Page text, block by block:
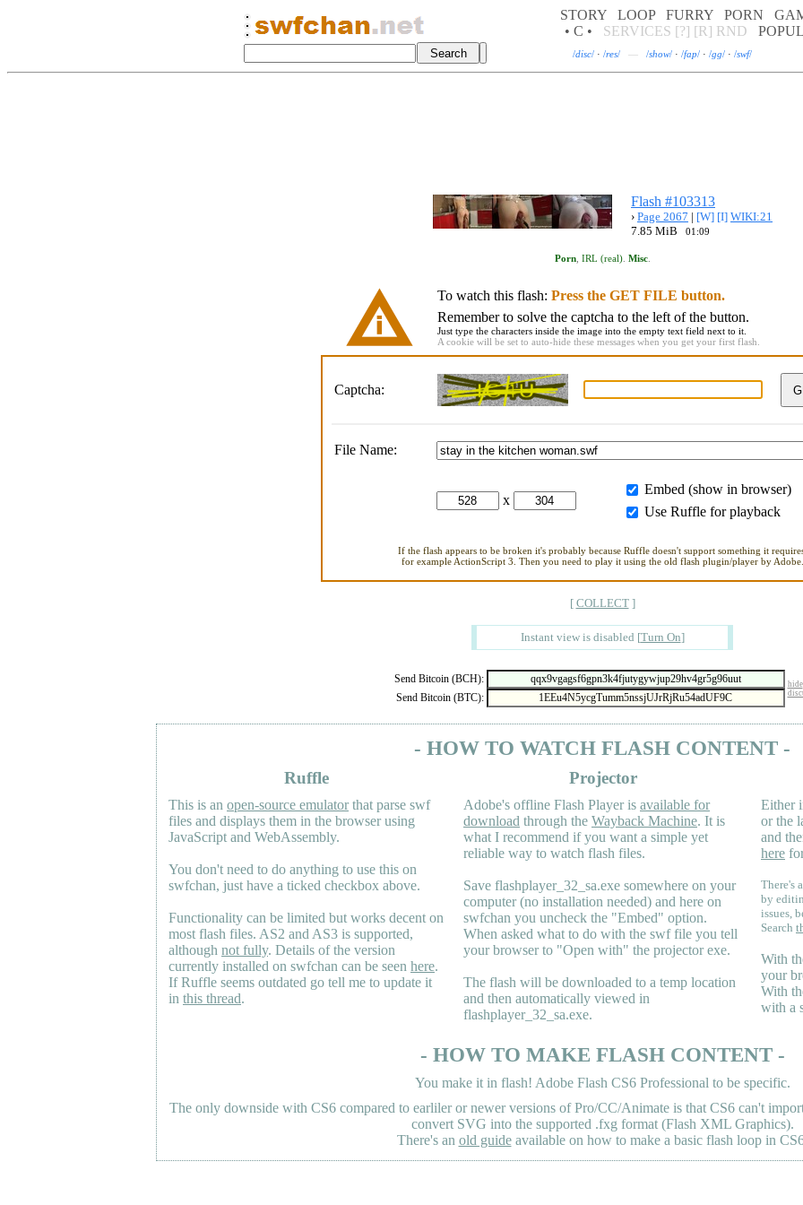
STORY LOOP FURRY PORN
• C •
SERVICES [?] [R] RND
/disc/ · /res/ — /show/ · /fap/ · /gg/ · /swf/
Flash #103313
› Page 2067 | [W] [I] WIKI:21
7.85 MiB
01:09
Porn, IRL (real). Misc.
To watch this flash: Press the GET FILE button.
Remember to solve the captcha to the left of the button.
Just type the characters inside the image into the empty text field next to it.
A cookie will be set to auto-hide these messages when you get your first flash.
Captcha:
File Name:
x
Embed (show in browser)
Use Ruffle for playback
If the flash appears to be broken it's probably because Ruffle doesn't support something it
for example ActionScript 3. Then you need to play it using the old flash plugin/player by Adobe.
[ COLLECT]
Instant view is disabled [Turn On]
Send Bitcoin (BCH): hide
Send Bitcoin (BTC):
- HOW TO WATCH FLASH CONTENT -
Ruffle
This is an open-source emulatorthat parse swf
files and displays them in the browser using
JavaScript and WebAssembly.
You don't need to do anything to use this on
swfchan, just have a ticked checkbox above.
Functionality can be limited but works decent on
most flash files. AS2 and AS3 is supported,
although not fully. Details of the version
currently installed on swfchan can be seen here.
If Ruffle seems outdated go tell me to update it
in this thread.
Projector
Adobe's offline Flash Player is available for
download through the Wayback Machine. It is
what I recommend if you want a simple yet
reliable way to watch flash files.
Save flashplayer_32_sa.exe somewhere on your
computer (no installation needed) and here on
swfchan you uncheck the "Embed" option.
When asked what to do with the swf file you tell
your browser to "Open with" the projector exe.
The flash will be downloaded to a temp location
and then automatically viewed in
flashplayer_32_sa.exe.
Either
or the
and
here
There's
by
issues,
Search
With
your
With
with a
- HOW TO MAKE FLASH CONTENT -
You make it in flash! Adobe Flash CS6 Professional to be specific.
The only downside with CS6 compared to earliler or newer versions of Pro/CC/Animate is that CS6 can't
convert SVG into the supported .fxg format (Flash XML Graphics).
There's an old guideavailable on how to make a basic flash loop in